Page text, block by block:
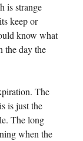
is strange
keep or
know what
the day the
The
is just the
The long
when the